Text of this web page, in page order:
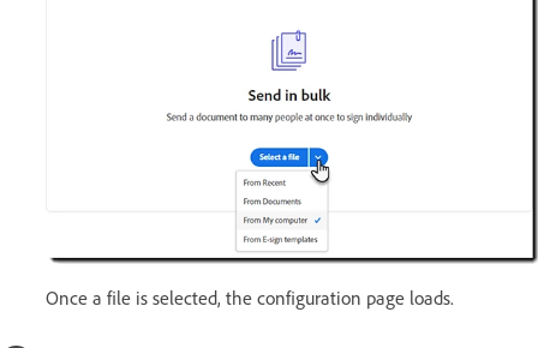
Once a file is selected, the configuration page loads.